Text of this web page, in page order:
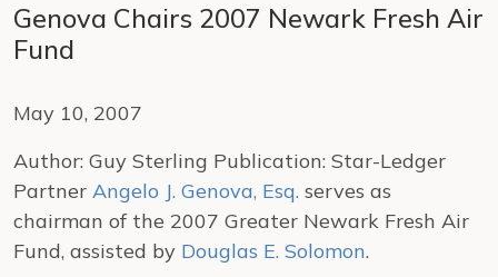
Genova Chairs 2007 Newark Fresh Air
Fund
May 10, 2007
Author: Guy Sterling Publication: Star-Ledger
Partner Angelo J. Genova, Esq. serves as
chairman of the 2007 Greater Newark Fresh Air
Fund, assisted by Douglas E. Solomon.